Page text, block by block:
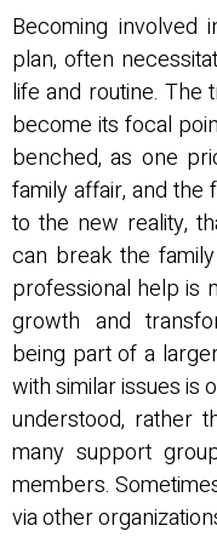
Becoming involved
plan, often
life and routine. The
become its focal
benched, as one
family affair, and the
to the new reality,
can break the
professional help is
growth and
being part of a
with similar issues is
understood, rather
many support
members.
via other